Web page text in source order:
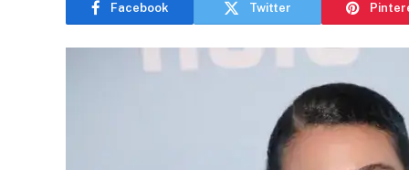
Facebook Twitter